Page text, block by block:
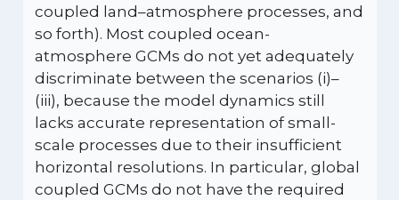
coupled land–atmosphere processes, and
so forth). Most coupled ocean-
atmosphere GCMs do not yet adequately
discriminate between the scenarios (i)–
(iii), because the model dynamics still
lacks accurate representation of small-
scale processes due to their insufficient
horizontal resolutions. In particular, global
coupled GCMs do not have the required